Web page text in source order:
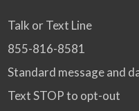
Talk or Text Line
855-816-8581
Standard message and
Text STOP to opt-out